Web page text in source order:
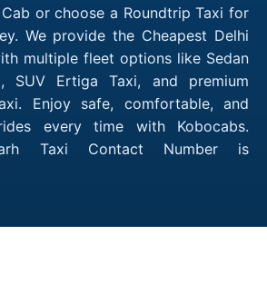
Cab or choose a Roundtrip Taxi for
We provide the Cheapest Delhi
multiple fleet options like Sedan
SUV Ertiga Taxi, and premium
Enjoy safe, comfortable, and
every time with Kobocabs.
Taxi Contact Number is